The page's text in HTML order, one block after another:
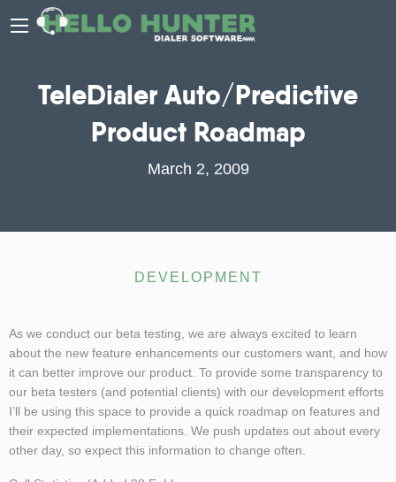
TeleDialer Auto/Predictive
Product Roadmap
March 2, 2009
DEVELOPMENT
As we conduct our beta testing, we are always excited to learn
about the new feature enhancements our customers want, and how
it can better improve our product. To provide some transparency to
our beta testers (and potential clients) with our development efforts
I’ll be using this space to provide a quick roadmap on features and
their expected implementations. We push updates out about every
other day, so expect this information to change often.